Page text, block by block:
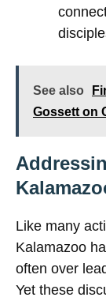
See also
Gossett on
Like many
Kalamazoo
often over
Yet these